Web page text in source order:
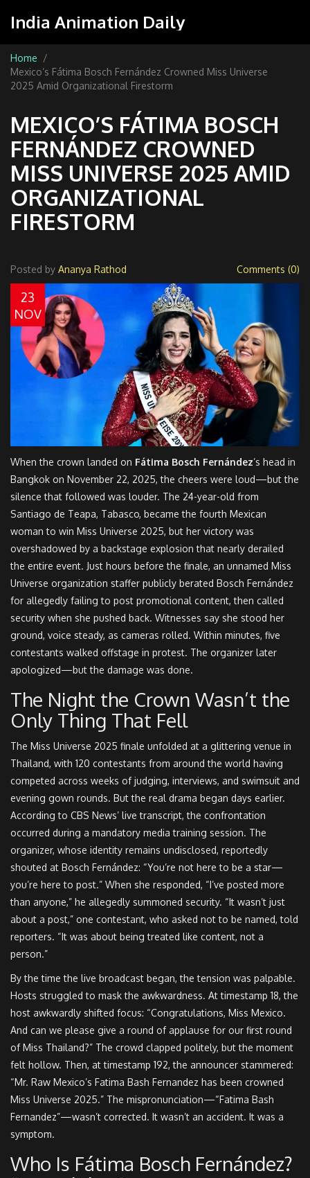
India Animation Daily
Home
Mexico’s Fátima Bosch Fernández Crowned Miss Universe
2025 Amid Organizational Firestorm
MEXICO’S FÁTIMA BOSCH
FERNÁNDEZ CROWNED
MISS UNIVERSE 2025 AMID
ORGANIZATIONAL
FIRESTORM
Posted by Ananya Rathod Comments (0)
23
NOV
When the crown landed on Fátima Bosch Fernández’s head in
Bangkok on November 22, 2025, the cheers were loud—but the
silence that followed was louder. The 24-year-old from
Santiago de Teapa, Tabasco, became the fourth Mexican
woman to win Miss Universe 2025, but her victory was
overshadowed by a backstage explosion that nearly derailed
the entire event. Just hours before the finale, an unnamed Miss
Universe organization staffer publicly berated Bosch Fernández
for allegedly failing to post promotional content, then called
security when she pushed back. Witnesses say she stood her
ground, voice steady, as cameras rolled. Within minutes, five
contestants walked offstage in protest. The organizer later
apologized—but the damage was done.
The Night the Crown Wasn’t the
Only Thing That Fell
The Miss Universe 2025 finale unfolded at a glittering venue in
Thailand, with 120 contestants from around the world having
competed across weeks of judging, interviews, and swimsuit and
evening gown rounds. But the real drama began days earlier.
According to CBS News’ live transcript, the confrontation
occurred during a mandatory media training session. The
organizer, whose identity remains undisclosed, reportedly
shouted at Bosch Fernández: “You’re not here to be a star—
you’re here to post.” When she responded, “I’ve posted more
than anyone,” he allegedly summoned security. “It wasn’t just
about a post,” one contestant, who asked not to be named, told
reporters. “It was about being treated like content, not a
person.”
By the time the live broadcast began, the tension was palpable.
Hosts struggled to mask the awkwardness. At timestamp 18, the
host awkwardly shifted focus: “Congratulations, Miss Mexico.
And can we please give a round of applause for our first round
of Miss Thailand?” The crowd clapped politely, but the moment
felt hollow. Then, at timestamp 192, the announcer stammered:
“Mr. Raw Mexico’s Fatima Bash Fernandez has been crowned
Miss Universe 2025.” The mispronunciation—“Fatima Bash
Fernandez”—wasn’t corrected. It wasn’t an accident. It was a
symptom.
Who Is Fátima Bosch Fernández?